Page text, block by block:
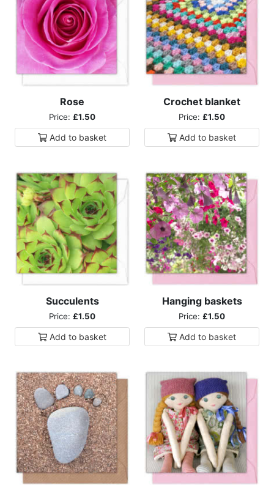
Rose
Price: £1.50
Add to basket
Crochet blanket
Price: £1.50
Add to basket
Succulents
Price: £1.50
Add to basket
Hanging baskets
Price: £1.50
Add to basket